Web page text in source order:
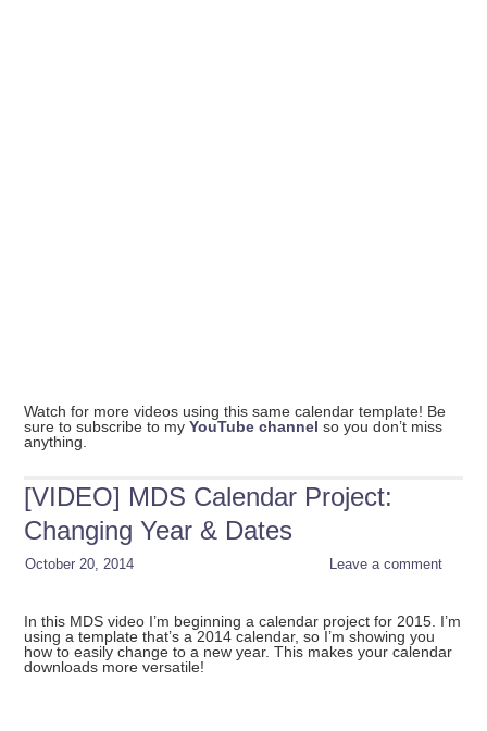
Watch for more videos using this same calendar template! Be
sure to subscribe to my YouTube channel so you don’t miss
anything.
[VIDEO] MDS Calendar Project:
Changing Year & Dates
October 20, 2014 Leave a comment
In this MDS video I’m beginning a calendar project for 2015. I’m
using a template that’s a 2014 calendar, so I’m showing you
how to easily change to a new year. This makes your calendar
downloads more versatile!